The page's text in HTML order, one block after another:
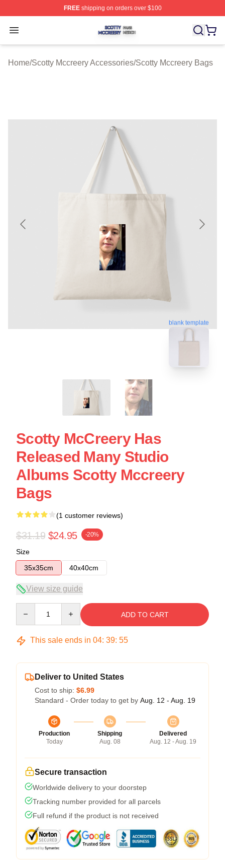
FREEshipping on orders over $100
Open menu
Scotty Mccreery Shop ⚡️ Officially Licensed Scotty
Home/Scotty Mccreery Accessories/Scotty Mccreery Bags
blank template
Scotty McCreery Has
Released Many Studio
Albums Scotty Mccreery
Bags
(1 customer reviews)
$31.19 $24.95 -20%
Size
35x35cm
40x40cm
View size guide
ADD TO CART
This sale ends in 04: 39: 54
Deliver to United States
Cost to ship: $6.99
Standard - Order today to get by Aug. 12 - Aug. 19
Production
Today
Shipping
Aug. 08
Delivered
Aug. 12 - Aug. 19
Secure transaction
Worldwide delivery to your doorstep
Tracking number provided for all parcels
Full refund if the product is not received